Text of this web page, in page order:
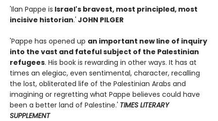
'Ilan Pappe is Israel's bravest, most principled, most
incisive historian.' JOHN PILGER
'Pappe has opened up an important new line of inquiry
into the vast and fateful subject of the Palestinian
refugees. His book is rewarding in other ways. It has at
times an elegiac, even sentimental, character, recalling
the lost, obliterated life of the Palestinian Arabs and
imagining or regretting what Pappe believes could have
been a better land of Palestine.' TIMES LITERARY
SUPPLEMENT